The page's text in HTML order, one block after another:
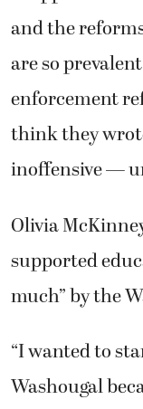
and the
are so
enforcement
think they
inoffensive —
Olivia
supported
much” by the
“I wanted to
Washougal